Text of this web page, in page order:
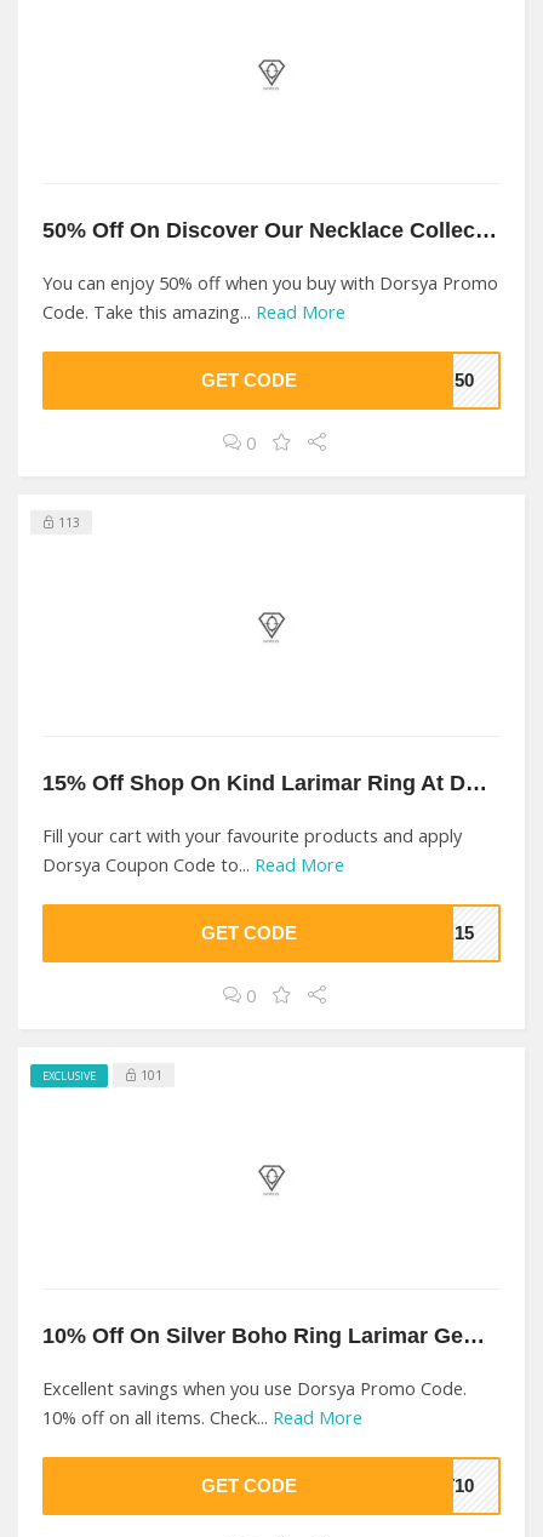
50% Off On Discover Our Necklace Collection At Dorsya
You can enjoy 50% off when you buy with Dorsya Promo
Code. Take this amazing... Read More
GET CODE YA50
0
113
15% Off Shop On Kind Larimar Ring At Dorsya
Fill your cart with your favourite products and apply
Dorsya Coupon Code to... Read More
GET CODE YA15
0
EXCLUSIVE 101
10% Off On Silver Boho Ring Larimar Gemstone At Dorsya
Excellent savings when you use Dorsya Promo Code.
10% off on all items. Check... Read More
GET CODE ET10